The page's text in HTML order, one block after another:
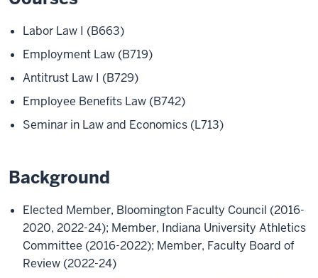
Labor Law I (B663)
Employment Law (B719)
Antitrust Law I (B729)
Employee Benefits Law (B742)
Seminar in Law and Economics (L713)
Background
Elected Member, Bloomington Faculty Council (2016-
2020, 2022-24); Member, Indiana University Athletics
Committee (2016-2022); Member, Faculty Board of
Review (2022-24)